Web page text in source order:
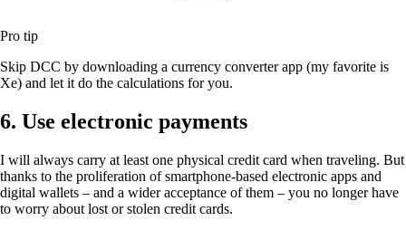
Pro tip
Skip DCC by downloading a currency converter app (my favorite is
Xe) and let it do the calculations for you.
6. Use electronic payments
I will always carry at least one physical credit card when traveling. But
thanks to the proliferation of smartphone-based electronic apps and
digital wallets – and a wider acceptance of them – you no longer have
to worry about lost or stolen credit cards.